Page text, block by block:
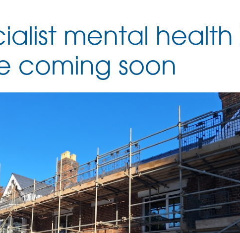
mental health
coming soon